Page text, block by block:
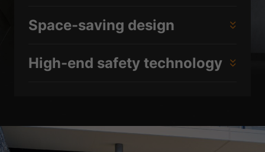
Space-saving design
High-end safety technology